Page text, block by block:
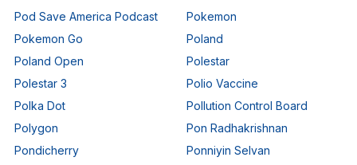
Pod Save America Podcast
Pokemon
Pokemon Go
Poland
Poland Open
Polestar
Polestar 3
Polio Vaccine
Polka Dot
Pollution Control Board
Polygon
Pon Radhakrishnan
Pondicherry
Ponniyin Selvan